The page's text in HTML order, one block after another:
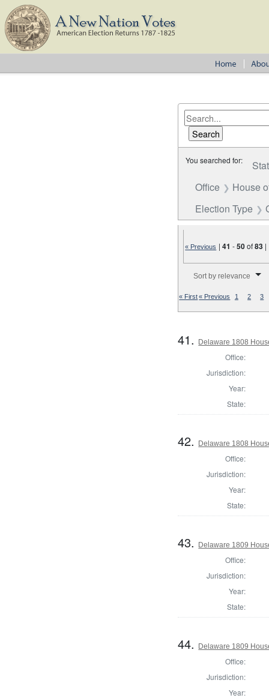
You searched for:
Office
House
Election Type
« Previous |41 -50of83 |
Sort by relevance
« First« Previous 1 2 3
41. Delaware 1808
Office:
Jurisdiction:
Year:
State:
42. Delaware 1808
Office:
Jurisdiction:
Year:
State:
43. Delaware 1809
Office:
Jurisdiction:
Year:
State:
44. Delaware 1809
Office:
Jurisdiction:
Year: